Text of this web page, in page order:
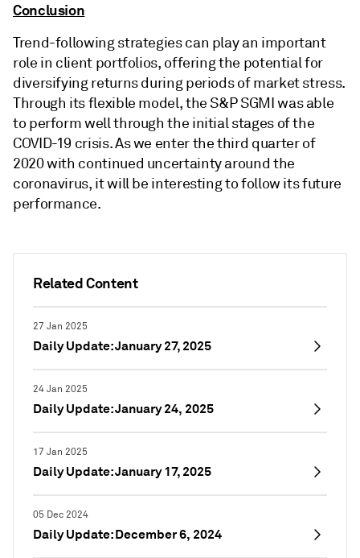
Related Content
27 Jan 2025
Daily Update: January 27, 2025
24 Jan 2025
Daily Update: January 24, 2025
17 Jan 2025
Daily Update: January 17, 2025
05 Dec 2024
Daily Update: December 6, 2024
Conclusion
Trend-following strategies can play an important
role in client portfolios, offering the potential for
diversifying returns during periods of market stress.
Through its flexible model, the S&P SGMI was able
to perform well through the initial stages of the
COVID-19 crisis. As we enter the third quarter of
2020 with continued uncertainty around the
coronavirus, it will be interesting to follow its future
performance.